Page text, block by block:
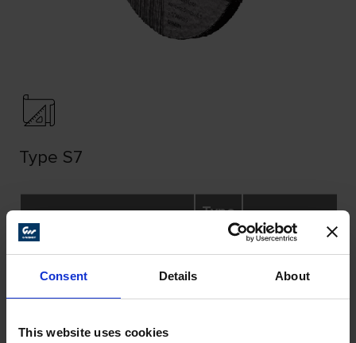
Consent Details About
This website uses cookies
Type S7
Dimensions
Type
27 /
S7
Specification
115 6,5 22,23